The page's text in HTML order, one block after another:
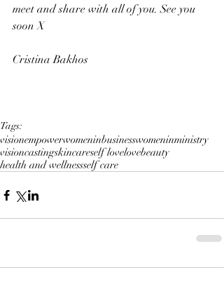
meet and share with all of you. See you
soon X
Cristina Bakhos
Tags:
visionempowerwomeninbusinesswomeninministry
visioncastingskincareself lovelovebeauty
health and wellnessself care